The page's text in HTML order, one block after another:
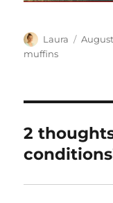
Author
Laura
Posted
August
muffins
2 thoughts